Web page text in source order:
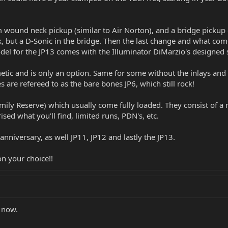
wound neck pickup (similar to Air Norton), and a bridge
but a D-Sonic in the bridge. Then the last change and what
for the JP13 comes with the Illuminator DiMarzio's
and is only an option. Same for some without the inlays
refereed to as the bare bones JP6, which still rock!
Reserve) which usually come fully loaded. They consist of
what you'll find, limited runs, PDN's, etc.
as well JP11, JP12 and lastly the JP13.
your choice!!